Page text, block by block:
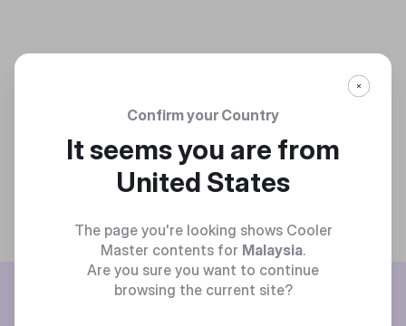
BE THE FIRST TO KNOW
Confirm your Country
It seems you are from
United States
The page you're looking shows Cooler
Master contents for Malaysia.
Are you sure you want to continue
browsing the current site?